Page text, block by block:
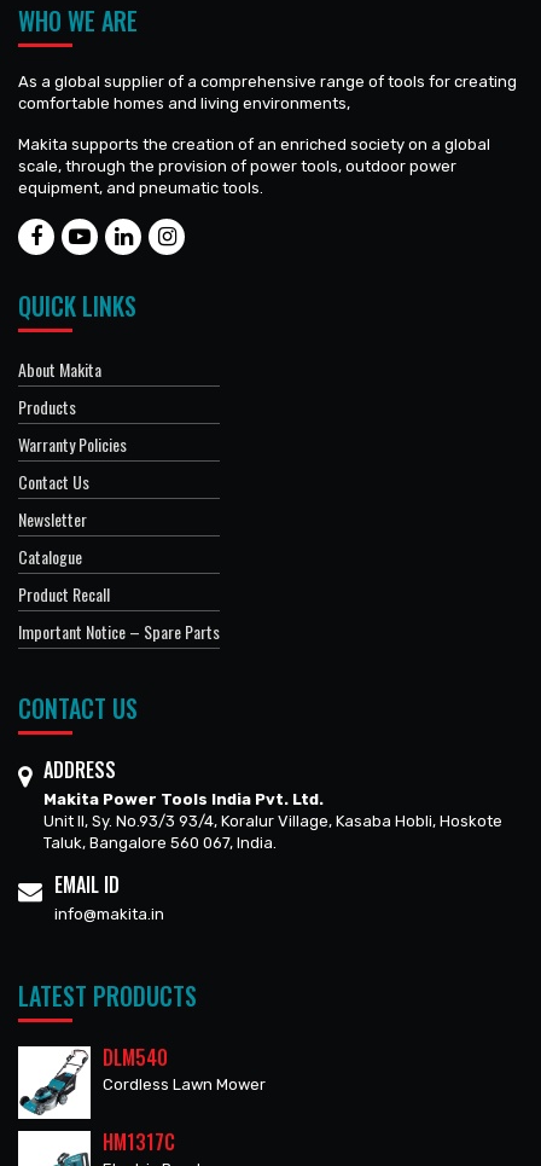
WHO WE ARE
As a global supplier of a comprehensive range of tools for creating
comfortable homes and living environments,
Makita supports the creation of an enriched society on a global
scale, through the provision of power tools, outdoor power
equipment, and pneumatic tools.
QUICK LINKS
About Makita
Products
Warranty Policies
Contact Us
Newsletter
Catalogue
Product Recall
Important Notice – Spare Parts
CONTACT US
ADDRESS
Makita Power Tools India Pvt. Ltd.
Unit II, Sy. No.93/3 93/4, Koralur Village, Kasaba Hobli, Hoskote
Taluk, Bangalore 560 067, India.
EMAIL ID
info@makita.in
LATEST PRODUCTS
DLM540
Cordless Lawn Mower
HM1317C